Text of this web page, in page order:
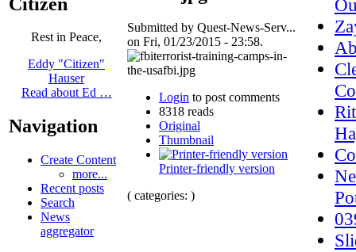
Rest in Peace,
Eddy "Citizen"
Hauser
Read about Ed …
Navigation
Create Content
more...
Recent posts
Search
News
aggregator
Submitted by Quest-News-Serv...
on Fri, 01/23/2015 - 23:58.
Login to post comments
8318 reads
Original
Thumbnail
Printer-friendly version
( categories: )